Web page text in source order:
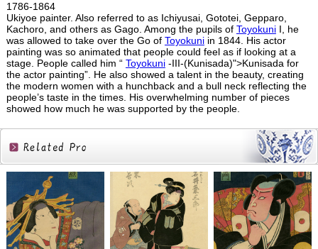
1786-1864
Ukiyoe painter. Also referred to as Ichiyusai, Gototei, Gepparo,
Kachoro, and others as Gago. Among the pupils of ToyokuniI, he
was allowed to take over the Go of Toyokuniin 1844. His actor
painting was so animated that people could feel as if looking at a
stage. People called him “ Toyokuni-III-(Kunisada)">Kunisada for
the actor painting”. He also showed a talent in the beauty, creating
the modern women with a hunchback and a bull neck reflecting the
people’s taste in the times. His overwhelming number of pieces
showed how much he was supported by the people.
Related
Products